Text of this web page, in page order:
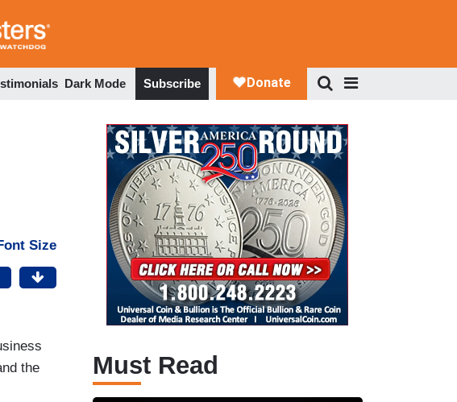
Dark Mode Subscribe
Size
the
Must Read